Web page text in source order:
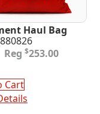
Haul Bag
$253.00
Cart